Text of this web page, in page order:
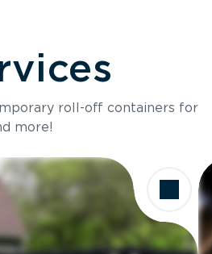
roll-off containers for
more!